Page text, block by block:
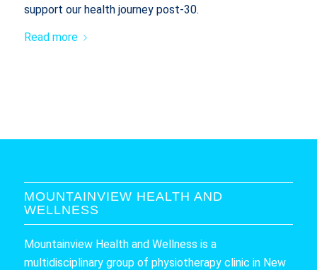
support our health journey post-30.
Read more
MOUNTAINVIEW HEALTH AND
WELLNESS
Mountainview Health and Wellness is a
multidisciplinary group of physiotherapy clinic in New